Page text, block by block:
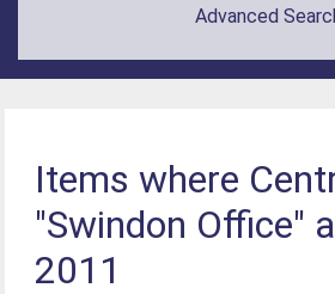
Advanced
Items where
"Swindon Office"
2011